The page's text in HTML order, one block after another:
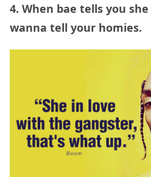
4. When bae tells you
wanna tell your homies.